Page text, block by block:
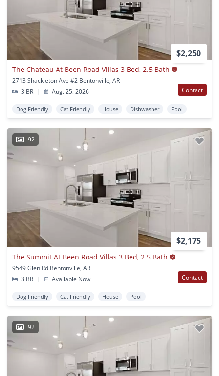
$2,250
The Chateau At Been Road Villas 3 Bed, 2.5 Bath
2713 Shackleton Ave #2 Bentonville, AR
3 BR
| Aug. 25, 2026 Contact
Dog Friendly Cat Friendly House Dishwasher Pool
92
$2,175
The Summit At Been Road Villas 3 Bed, 2.5 Bath
9549 Glen Rd Bentonville, AR
3 BR
| Available Now Contact
Dog Friendly Cat Friendly House Pool
92